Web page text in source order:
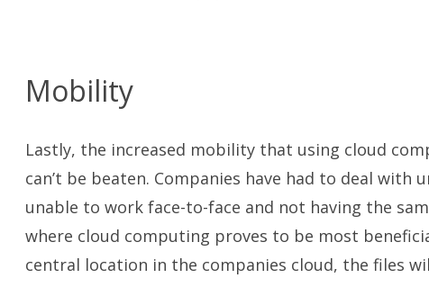
Mobility
Lastly, the increased mobility that using cloud
can’t be beaten. Companies have had to deal with
unable to work face-to-face and not having the
where cloud computing proves to be most
central location in the companies cloud, the files